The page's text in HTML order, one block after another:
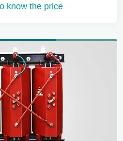
know the price